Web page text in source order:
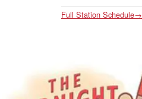
Full Station Schedule→